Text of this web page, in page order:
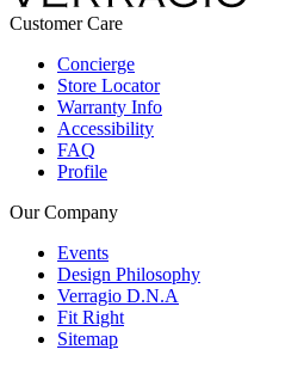
Customer Care
Concierge
Store Locator
Warranty Info
Accessibility
FAQ
Profile
Our Company
Events
Design Philosophy
Verragio D.N.A
Fit Right
Sitemap